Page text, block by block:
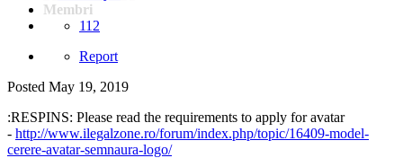
Membri
112
Report
Posted May 19, 2019
:RESPINS: Please read the requirements to apply for avatar
- http://www.ilegalzone.ro/forum/index.php/topic/16409-model-
cerere-avatar-semnaura-logo/